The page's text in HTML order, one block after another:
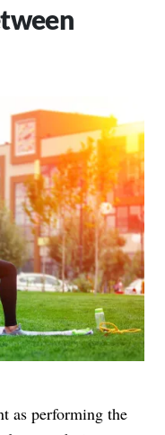
as performing the